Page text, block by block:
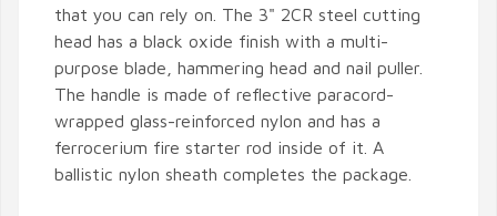
that you can rely on. The 3" 2CR steel cutting
head has a black oxide finish with a multi-
purpose blade, hammering head and nail puller.
The handle is made of reflective paracord-
wrapped glass-reinforced nylon and has a
ferrocerium fire starter rod inside of it. A
ballistic nylon sheath completes the package.